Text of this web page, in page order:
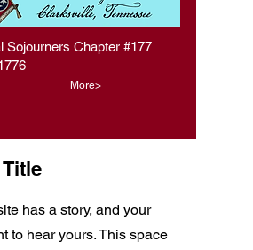
Sojourners Chapter #177
of 1776
More>
has a story, and your
to hear yours. This space